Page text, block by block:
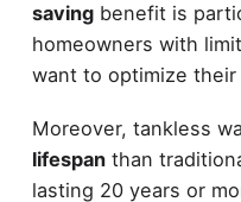
savingbenefit is
homeowners with
want to optimize their
Moreover, tankless
lifespanthan
lasting 20 years or